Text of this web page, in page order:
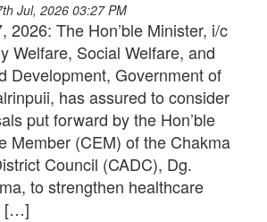
Jul, 2026 03:27 PM
2026: The Hon’ble Minister, i/c
Welfare, Social Welfare, and
Development, Government of
has assured to consider
put forward by the Hon’ble
Member (CEM) of the Chakma
Council (CADC), Dg.
to strengthen healthcare
[…]